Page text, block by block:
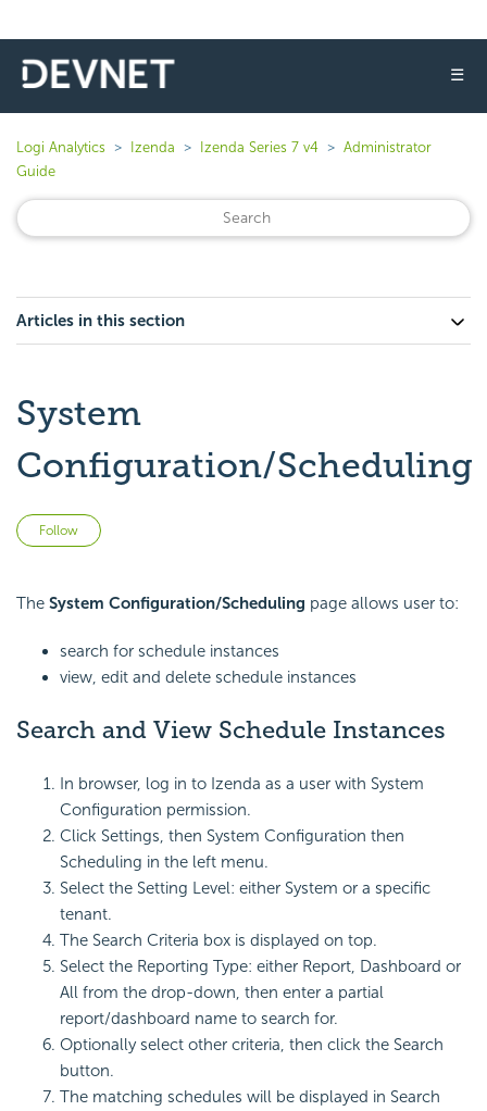
☰
Logi Analytics Izenda Izenda Series 7 v4
Administrator
Guide
Articles in this section
System
Configuration/Scheduling
Follow
The System Configuration/Scheduling page allows user to:
search for schedule instances
view, edit and delete schedule instances
Search and View Schedule Instances
In browser, log in to Izenda as a user with System
Configuration permission.
Click Settings, then System Configuration then
Scheduling in the left menu.
Select the Setting Level: either System or a specific
tenant.
The Search Criteria box is displayed on top.
Select the Reporting Type: either Report, Dashboard or
All from the drop-down, then enter a partial
report/dashboard name to search for.
Optionally select other criteria, then click the Search
button.
The matching schedules will be displayed in Search